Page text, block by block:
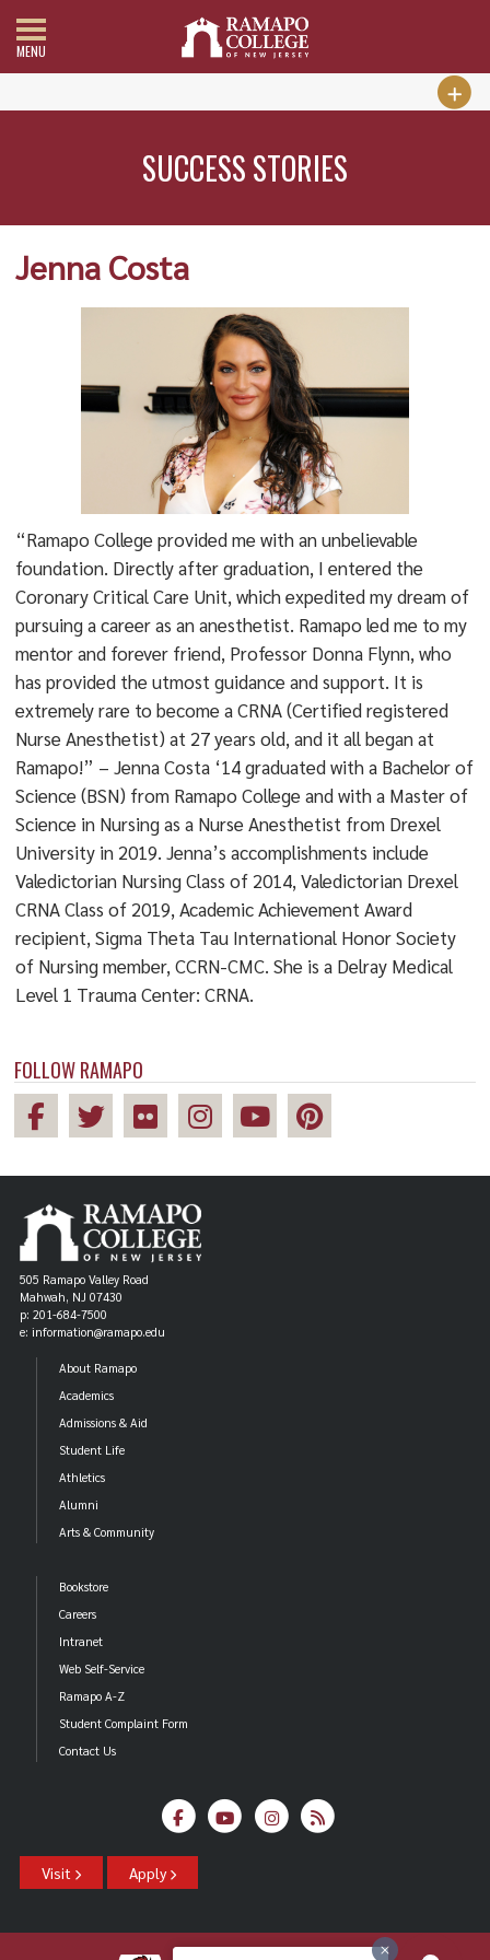
MENU
SUCCESS STORIES
FOLLOW RAMAPO
Jenna Costa
“Ramapo College provided me with an unbelievable
foundation. Directly after graduation, I entered the
Coronary Critical Care Unit, which expedited my dream of
pursuing a career as an anesthetist. Ramapo led me to my
mentor and forever friend, Professor Donna Flynn, who
has provided the utmost guidance and support. It is
extremely rare to become a CRNA (Certified registered
Nurse Anesthetist) at 27 years old, and it all began at
Ramapo!” – Jenna Costa ‘14 graduated with a Bachelor of
Science (BSN) from Ramapo College and with a Master of
Science in Nursing as a Nurse Anesthetist from Drexel
University in 2019. Jenna’s accomplishments include
Valedictorian Nursing Class of 2014, Valedictorian Drexel
CRNA Class of 2019, Academic Achievement Award
recipient, Sigma Theta Tau International Honor Society
of Nursing member, CCRN-CMC. She is a Delray Medical
Level 1 Trauma Center: CRNA.
505 Ramapo Valley Road
Mahwah, NJ 07430
p: 201-684-7500
e: information@ramapo.edu
About Ramapo
Academics
Admissions & Aid
Student Life
Athletics
Alumni
Arts & Community
Bookstore
Careers
Intranet
Web Self-Service
Ramapo A-Z
Student Complaint Form
Contact Us
Visit Apply